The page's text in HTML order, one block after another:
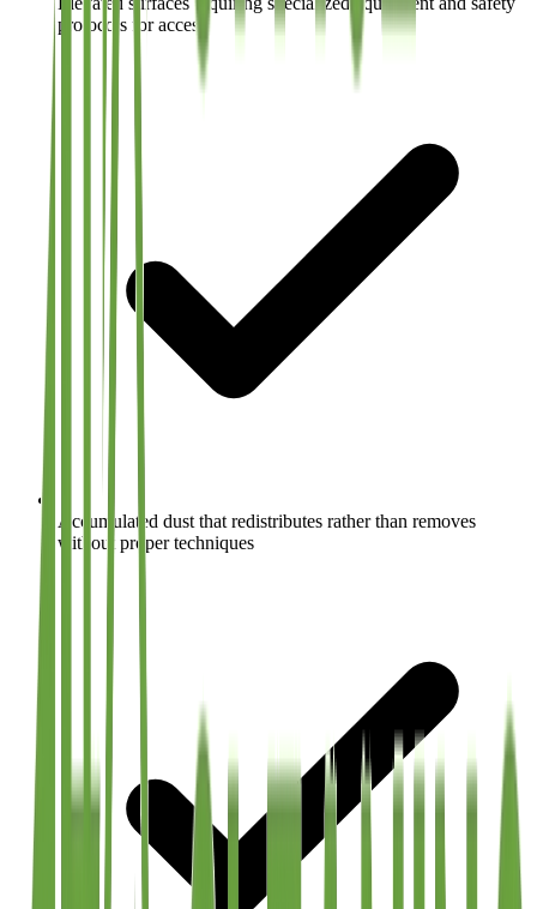
protocols for access
Accumulated dust that redistributes rather than removes
without proper techniques